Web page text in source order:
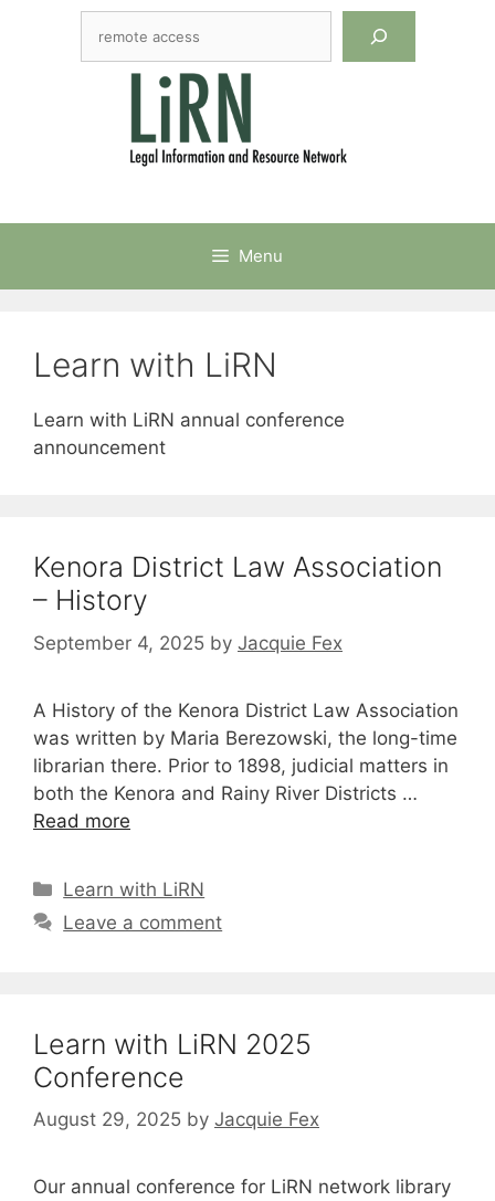
Menu
Learn with LiRN
Learn with LiRN annual conference
announcement
Kenora District Law Association
– History
September 4, 2025 by Jacquie Fex
A History of the Kenora District Law Association
was written by Maria Berezowski, the long-time
librarian there. Prior to 1898, judicial matters in
both the Kenora and Rainy River Districts …
Read more
Categories
Learn with LiRN
Leave a comment
Learn with LiRN 2025
Conference
August 29, 2025 by Jacquie Fex
Our annual conference for LiRN network library